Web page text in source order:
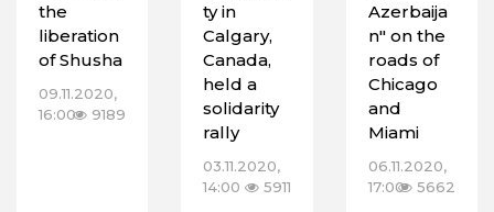
the
liberation
of Shusha
09.11.2020,
16:00
9189
ty in
Calgary,
Canada,
held a
solidarity
rally
03.11.2020,
14:00
5911
Azerbaija
n" on the
roads of
Chicago
and
Miami
06.11.2020,
17:00 5662